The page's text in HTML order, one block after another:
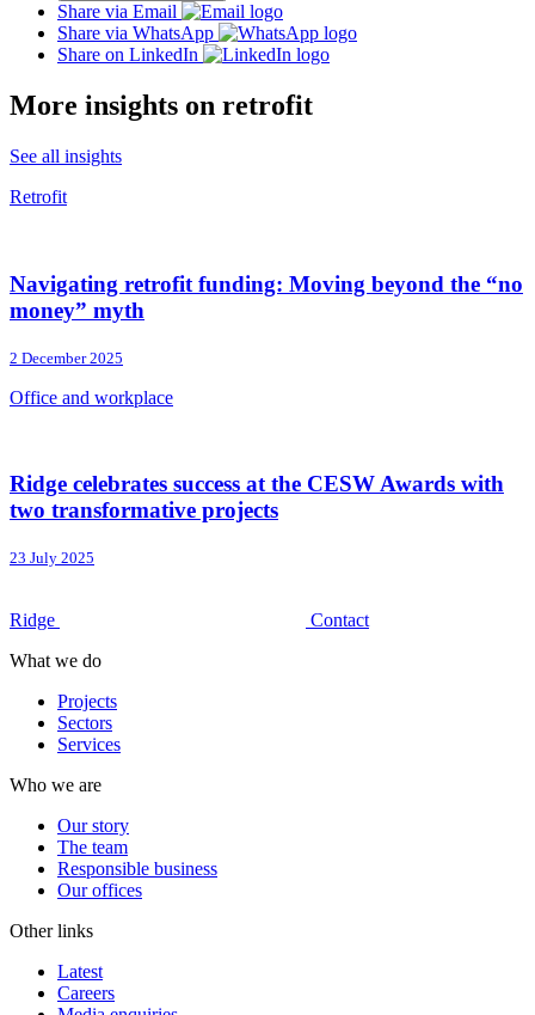
Share via Email
Share via WhatsApp
Share on LinkedIn
More insights on retrofit
See all insights
Retrofit
Navigating retrofit funding: Moving beyond the “no
money” myth
2 December 2025
Office and workplace
Ridge celebrates success at the CESW Awards with
two transformative projects
23 July 2025
Ridge
Contact
What we do
Projects
Sectors
Services
Who we are
Our story
The team
Responsible business
Our offices
Other links
Latest
Careers